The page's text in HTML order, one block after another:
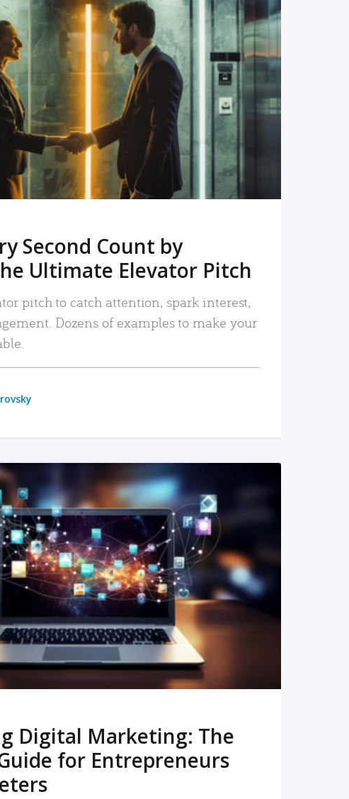
READ MORE
Second Count by
Ultimate Elevator Pitch
pitch to catch attention, spark interest,
Dozens of examples to make your
READ MORE
Digital Marketing: The
for Entrepreneurs